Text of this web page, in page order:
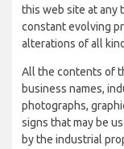
this web site at any
constant evolving
alterations of all
All the contents of
business names,
photographs,
signs that may be
by the industrial